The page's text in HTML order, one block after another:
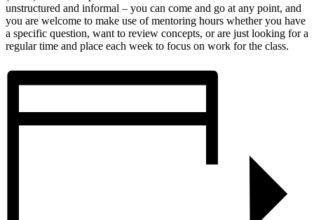
unstructured and informal – you can come and go at any point, and
you are welcome to make use of mentoring hours whether you have
a specific question, want to review concepts, or are just looking for a
regular time and place each week to focus on work for the class.